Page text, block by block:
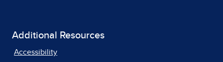
Additional Resources
Accessibility